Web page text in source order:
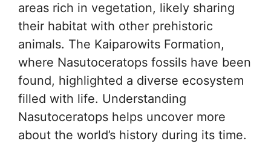
areas rich in vegetation, likely sharing
their habitat with other prehistoric
animals. The Kaiparowits Formation,
where Nasutoceratops fossils have been
found, highlighted a diverse ecosystem
filled with life. Understanding
Nasutoceratops helps uncover more
about the world’s history during its time.